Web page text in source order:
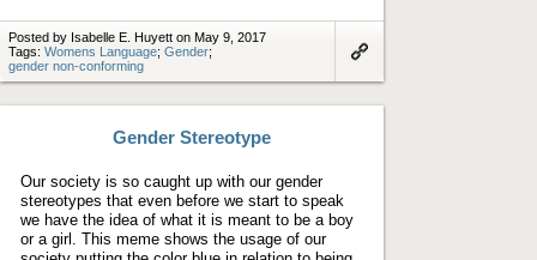
Posted by Isabelle E. Huyett on May 9, 2017
Tags: Womens Language; Gender;
gender non-conforming
to
Gender Stereotype
Our society is so caught up with our gender
stereotypes that even before we start to speak
we have the idea of what it is meant to be a boy
or a girl. This meme shows the usage of our